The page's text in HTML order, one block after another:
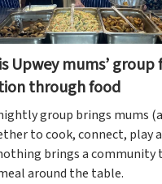
Upwey mums’ group
through food
group brings mums
to cook, connect, play
brings a
around the table.